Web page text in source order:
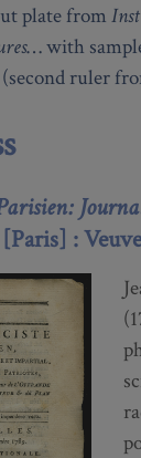
plate from
… with
(second ruler
: